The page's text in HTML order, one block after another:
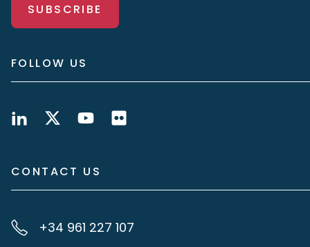
SUBSCRIBE
FOLLOW US
CONTACT US
+34 961 227 107